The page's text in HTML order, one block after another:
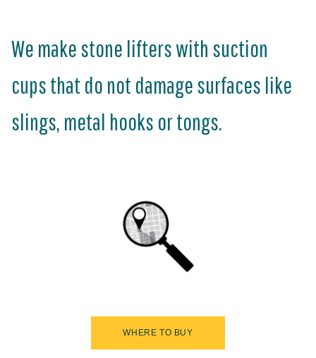
We make stone lifters with suction
cups that do not damage surfaces like
slings, metal hooks or tongs.
WHERE TO BUY